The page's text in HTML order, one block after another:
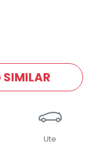
SIMILAR
Ute